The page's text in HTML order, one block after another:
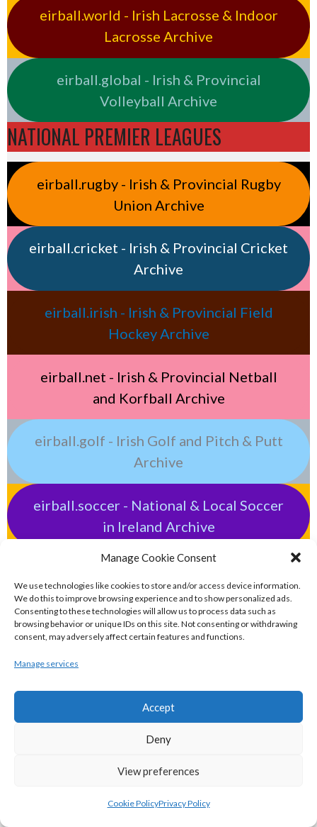
Manage Cookie Consent
We use technologies like cookies to store and/or access device information.
We do this to improve browsing experience and to show personalized ads.
Consenting to these technologies will allow us to process data such as
browsing behavior or unique IDs on this site. Not consenting or withdrawing
consent, may adversely affect certain features and functions.
Manage services
Accept
Deny
View preferences
Cookie PolicyPrivacy Policy
eirball.world - Irish Lacrosse & Indoor
Lacrosse Archive
eirball.global - Irish & Provincial
Volleyball Archive
NATIONAL PREMIER LEAGUES
eirball.rugby - Irish & Provincial Rugby
Union Archive
eirball.cricket - Irish & Provincial Cricket
Archive
eirball.irish - Irish & Provincial Field
Hockey Archive
eirball.net - Irish & Provincial Netball
and Korfball Archive
eirball.golf - Irish Golf and Pitch & Putt
Archive
eirball.soccer - National & Local Soccer
in Ireland Archive
POPULAR GLOBAL PASTIMES
eirball.pro - All-Ireland Rugby League
Archive
eirball.football - Irish Australian Rules
Football Archive
eirball.futbol - Irish Futsal, Indoor
eirball.tennis - Irish Badminton, Tennis &